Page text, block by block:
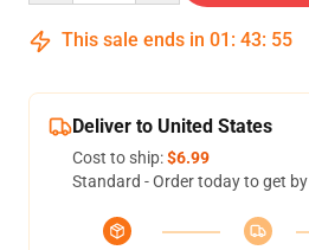
This sale ends in 01 : 43: 54
Deliver to United States
Cost to ship:$6.99
Standard - Order today to get by